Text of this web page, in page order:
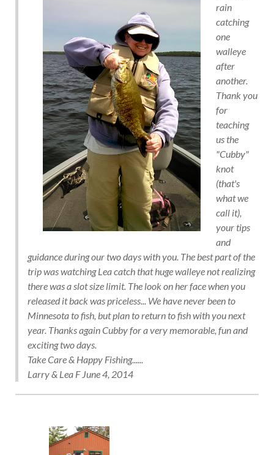
rain
catching
one
walleye
after
another.
Thank you
for
teaching
us the
"Cubby"
knot
(that's
what we
call it),
your tips
and
guidance during our two days with you. The best part of the
trip was watching Lea catch that huge walleye not realizing
there was a slot size limit. The look on her face when you
released it back was priceless... We have never been to
Minnesota to fish, but plan to return to fish with you next
year. Thanks again Cubby for a very memorable, fun and
exciting two days.
Take Care & Happy Fishing......
Larry & Lea F June 4, 2014